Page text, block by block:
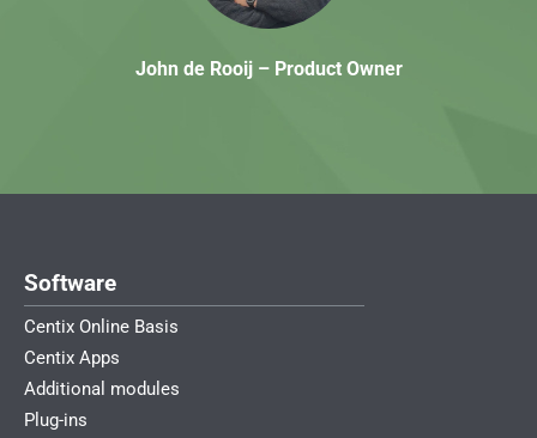
John de Rooij – Product Owner
Software
Centix Online Basis
Centix Apps
Additional modules
Plug-ins